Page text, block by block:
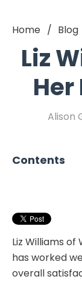
Home Blog
Liz
Her
Alison
Contents
Liz Williams
has worked
overall